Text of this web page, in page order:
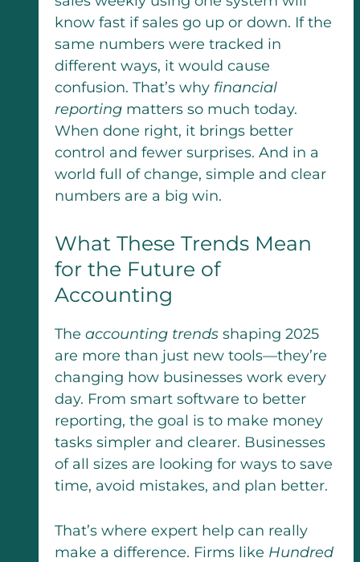
know fast if sales go up or down. If the
same numbers were tracked in
different ways, it would cause
confusion. That’s why financial
reportingmatters so much today.
When done right, it brings better
control and fewer surprises. And in a
world full of change, simple and clear
numbers are a big win.
What These Trends Mean
for the Future of
Accounting
The accounting trendsshaping 2025
are more than just new tools—they’re
changing how businesses work every
day. From smart software to better
reporting, the goal is to make money
tasks simpler and clearer. Businesses
of all sizes are looking for ways to save
time, avoid mistakes, and plan better.
That’s where expert help can really
make a difference. Firms like Hundred